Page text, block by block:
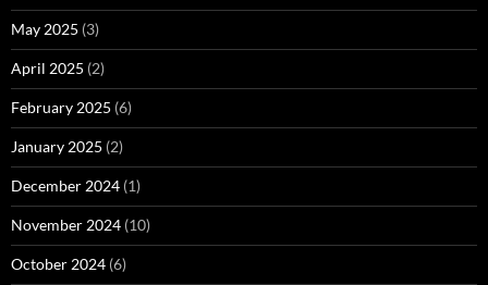
May 2025 (3)
April 2025 (2)
February 2025 (6)
January 2025 (2)
December 2024 (1)
November 2024 (10)
October 2024 (6)